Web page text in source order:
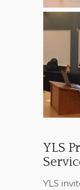
YLS
YLS